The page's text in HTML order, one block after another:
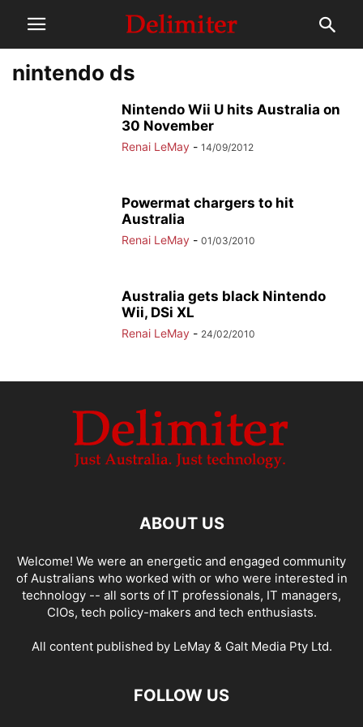
nintendo ds
Nintendo Wii U hits Australia on
30 November
Renai LeMay - 14/09/2012
Powermat chargers to hit
Australia
Renai LeMay - 01/03/2010
Australia gets black Nintendo
Wii, DSi XL
Renai LeMay - 24/02/2010
ABOUT US
Welcome! We were an energetic and engaged community
of Australians who worked with or who were interested in
technology -- all sorts of IT professionals, IT managers,
CIOs, tech policy-makers and tech enthusiasts.
All content published by LeMay & Galt Media Pty Ltd.
FOLLOW US